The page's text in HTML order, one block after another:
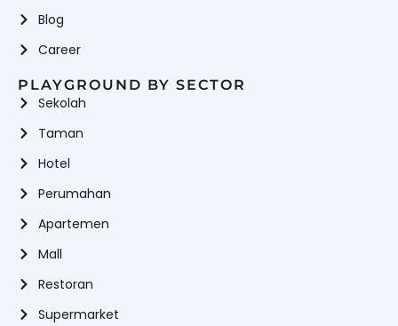
Blog
Career
PLAYGROUND BY SECTOR
Sekolah
Taman
Hotel
Perumahan
Apartemen
Mall
Restoran
Supermarket